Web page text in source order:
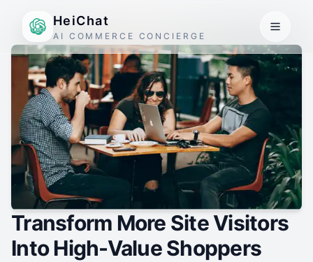
HeiChat
AI COMMERCE CONCIERGE
Transform More Site Visitors
Into High-Value Shoppers